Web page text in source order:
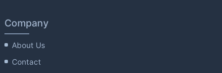
Company
About Us
Contact